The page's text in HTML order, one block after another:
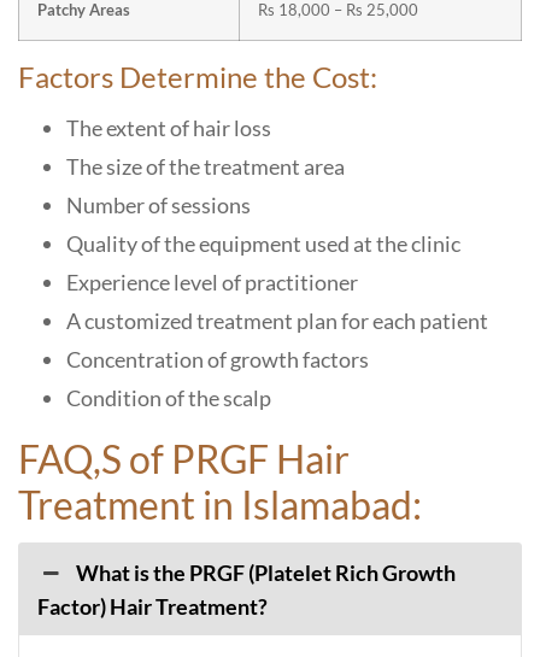
Patchy Areas Rs 18,000 – Rs 25,000
Factors Determine the Cost:
The extent of hair loss
The size of the treatment area
Number of sessions
Quality of the equipment used at the clinic
Experience level of practitioner
A customized treatment plan for each patient
Concentration of growth factors
Condition of the scalp
FAQ,S of PRGF Hair
Treatment in Islamabad:
What is the PRGF (Platelet Rich Growth
Factor) Hair Treatment?